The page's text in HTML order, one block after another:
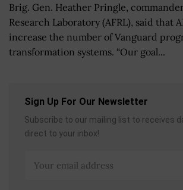
Brig. Gen. Heather Pringle,
Research Laboratory (AFRL), said that
increase the number of Vanguard
transformation systems. “Our goal...
Sign Up For Our Newsletter
Subscribe to our mailing list to receives
direct to your inbox!